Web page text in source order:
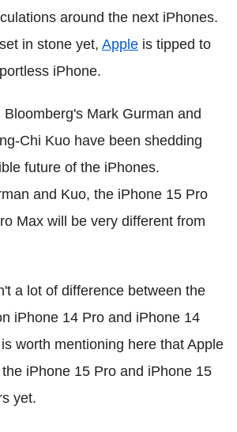
around the next iPhones.
in stone yet, Apple is tipped to
iPhone.
Mark Gurman and
Chi Kuo have been shedding
future of the iPhones.
and Kuo, the iPhone 15 Pro
Max will be very different from
a lot of difference between the
iPhone 14 Pro and iPhone 14
worth mentioning here that Apple
iPhone 15 Pro and iPhone 15
yet.